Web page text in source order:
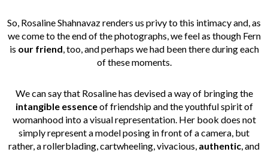
So, Rosaline Shahnavaz renders us privy to this intimacy and, as
we come to the end of the photographs, we feel as though Fern
is our friend, too, and perhaps we had been there during each
of these moments.
We can say that Rosaline has devised a way of bringing the
intangible essenceof friendship and the youthful spirit of
womanhood into a visual representation. Her book does not
simply represent a model posing in front of a camera, but
rather, a rollerblading, cartwheeling, vivacious, authentic, and